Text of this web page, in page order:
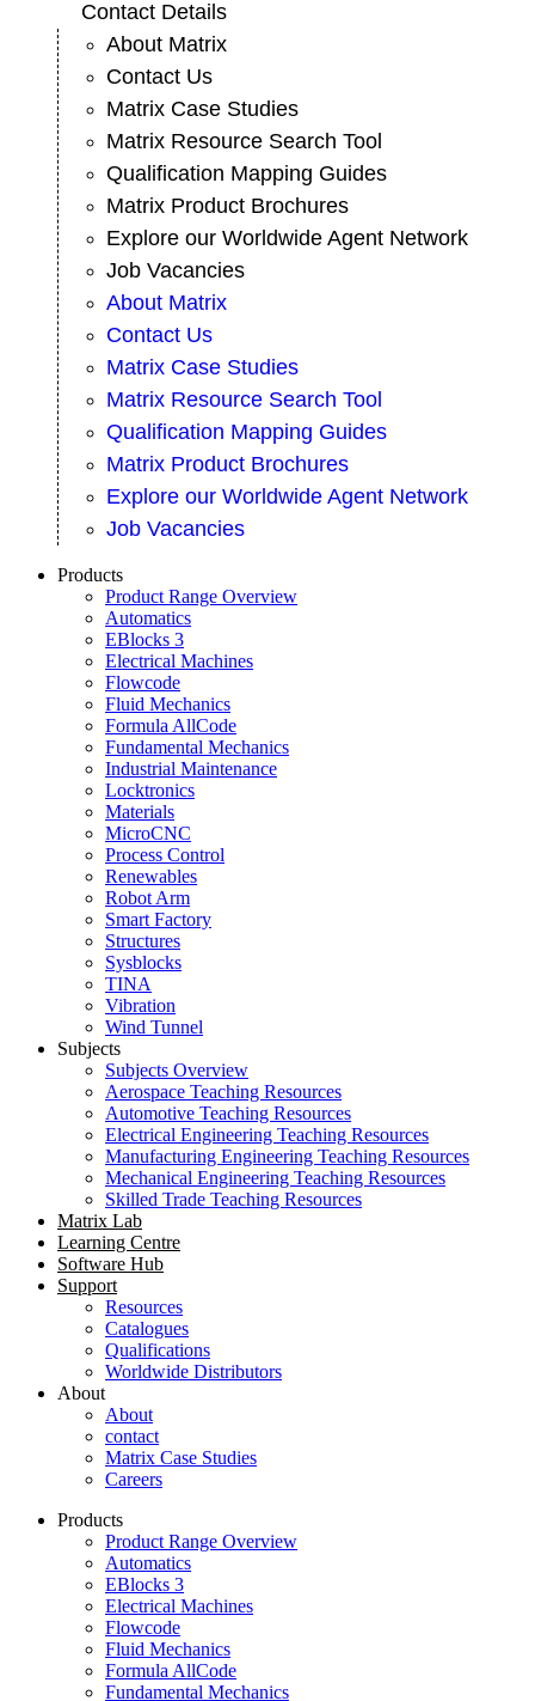
Contact Details
About Matrix
Contact Us
Matrix Case Studies
Matrix Resource Search Tool
Qualification Mapping Guides
Matrix Product Brochures
Explore our Worldwide Agent Network
Job Vacancies
About Matrix
Contact Us
Matrix Case Studies
Matrix Resource Search Tool
Qualification Mapping Guides
Matrix Product Brochures
Explore our Worldwide Agent Network
Job Vacancies
Products
Product Range Overview
Automatics
EBlocks 3
Electrical Machines
Flowcode
Fluid Mechanics
Formula AllCode
Fundamental Mechanics
Industrial Maintenance
Locktronics
Materials
MicroCNC
Process Control
Renewables
Robot Arm
Smart Factory
Structures
Sysblocks
TINA
Vibration
Wind Tunnel
Subjects
Subjects Overview
Aerospace Teaching Resources
Automotive Teaching Resources
Electrical Engineering Teaching Resources
Manufacturing Engineering Teaching Resources
Mechanical Engineering Teaching Resources
Skilled Trade Teaching Resources
Matrix Lab
Learning Centre
Software Hub
Support
Resources
Catalogues
Qualifications
Worldwide Distributors
About
About
contact
Matrix Case Studies
Careers
Products
Product Range Overview
Automatics
EBlocks 3
Electrical Machines
Flowcode
Fluid Mechanics
Formula AllCode
Fundamental Mechanics